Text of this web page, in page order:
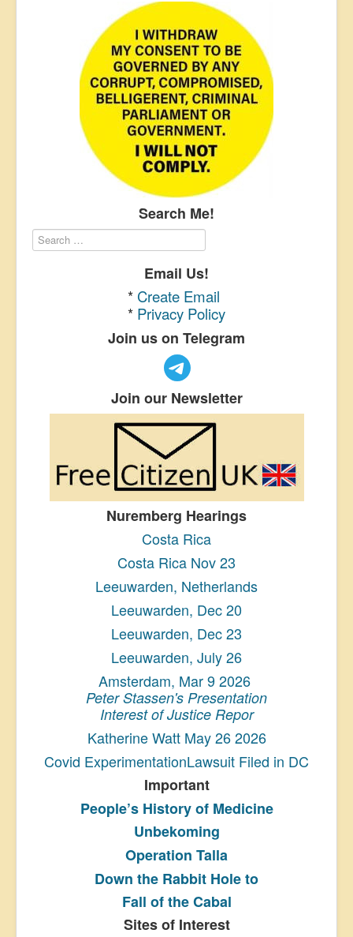
Search Me!
Email Us!
* Create Email
* Privacy Policy
Join us on Telegram
Join our Newsletter
Nuremberg Hearings
Costa Rica
Costa Rica Nov 23
Leeuwarden, Netherlands
Leeuwarden, Dec 20
Leeuwarden, Dec 23
Leeuwarden, July 26
Amsterdam, Mar 9 2026
Peter Stassen's Presentation
Interest of Justice Repor
Katherine Watt May 26 2026
Covid ExperimentationLawsuit Filed in DC
Important
People’s Historyof Medicine
Unbekoming
Operation Talla
Down the Rabbit Hole to
Fall of the Cabal
Sites of Interest